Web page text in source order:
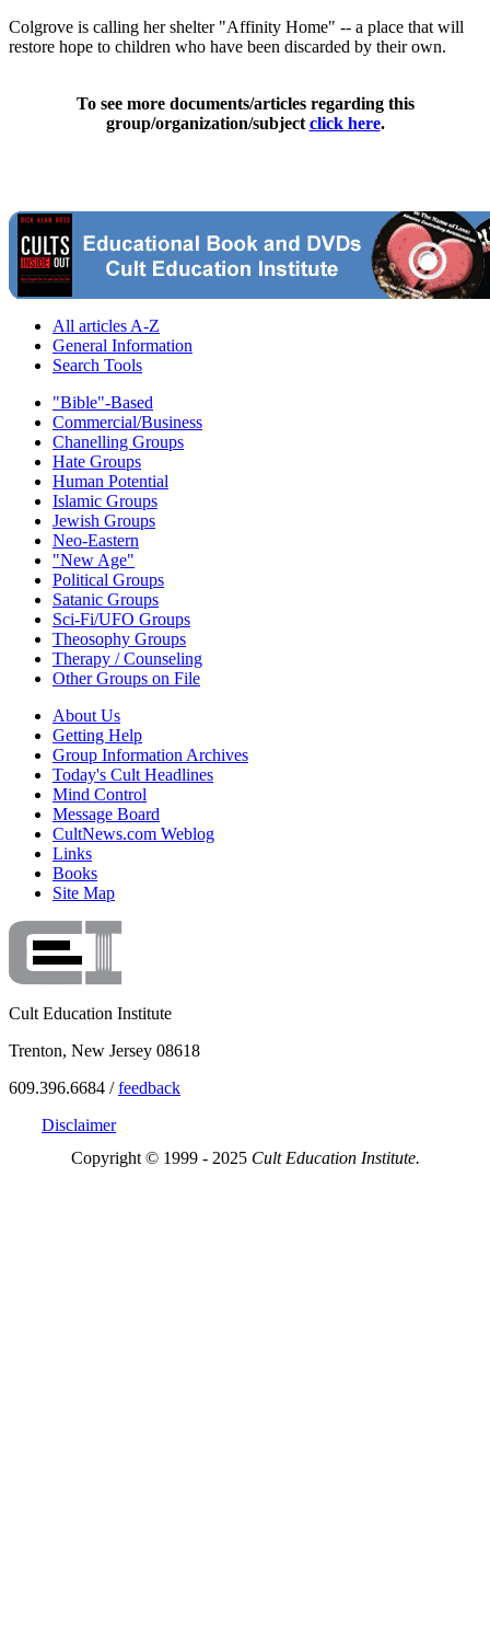
Colgrove is calling her shelter "Affinity Home" -- a place that will
restore hope to children who have been discarded by their own.
To see more documents/articles regarding this
group/organization/subject click here.
All articles A-Z
General Information
Search Tools
"Bible"-Based
Commercial/Business
Chanelling Groups
Hate Groups
Human Potential
Islamic Groups
Jewish Groups
Neo-Eastern
"New Age"
Political Groups
Satanic Groups
Sci-Fi/UFO Groups
Theosophy Groups
Therapy / Counseling
Other Groups on File
About Us
Getting Help
Group Information Archives
Today's Cult Headlines
Mind Control
Message Board
CultNews.com Weblog
Links
Books
Site Map
Cult Education Institute
Trenton, New Jersey 08618
609.396.6684 /feedback
Disclaimer
Copyright © 1999 - 2025 Cult Education Institute.